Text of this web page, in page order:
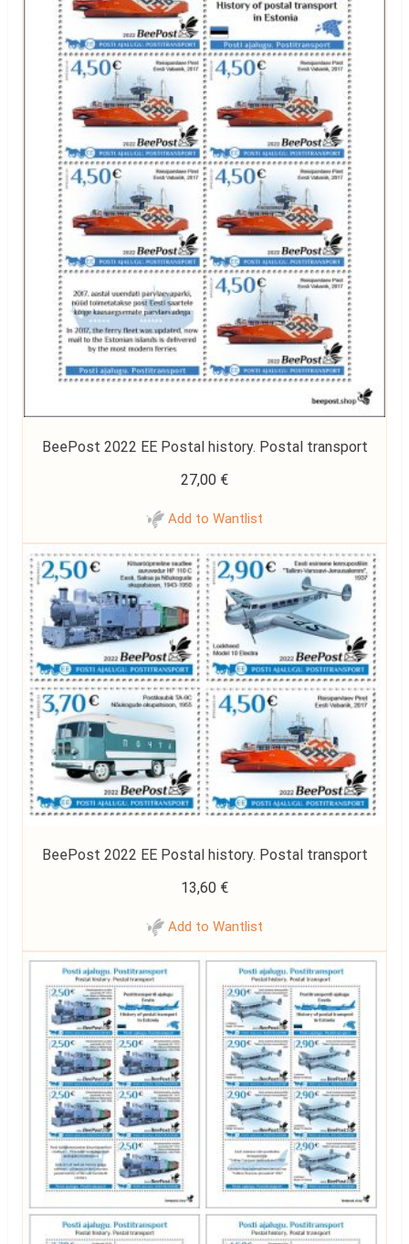
BeePost 2022 EE Postal history. Postal transport
27,00 €
Add to Wantlist
BeePost 2022 EE Postal history. Postal transport
13,60 €
Add to Wantlist